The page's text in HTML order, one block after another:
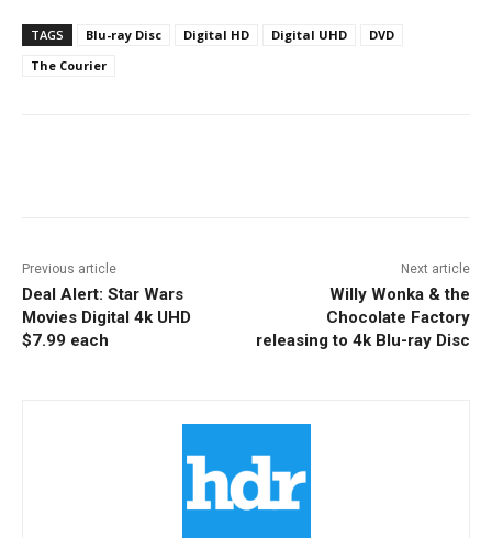
TAGS Blu-ray Disc Digital HD Digital UHD
DVD
The Courier
Previous article
Deal Alert: Star Wars
Movies Digital 4k UHD
$7.99 each
Next article
Willy Wonka & the
Chocolate Factory
releasing to 4k Blu-ray Disc